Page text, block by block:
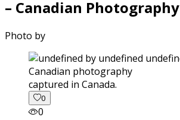
– Canadian Photography
Photo by
captured in Canada.
0
0